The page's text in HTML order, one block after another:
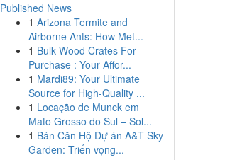
Published News
1 Arizona Termite and
Airborne Ants: How Met...
1 Bulk Wood Crates For
Purchase : Your Affor...
1 Mardi89: Your Ultimate
Source for High-Quality ...
1 Locação de Munck em
Mato Grosso do Sul – Sol...
1 Bán Căn Hộ Dự án A&T Sky
Garden: Triển vọng...